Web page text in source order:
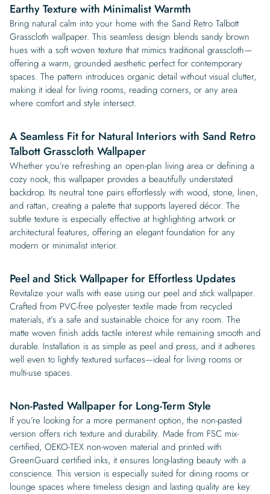
Earthy Texture with Minimalist Warmth
Bring natural calm into your home with the Sand Retro Talbott
Grasscloth wallpaper. This seamless design blends sandy brown
hues with a soft woven texture that mimics traditional grasscloth—
offering a warm, grounded aesthetic perfect for contemporary
spaces. The pattern introduces organic detail without visual clutter,
making it ideal for living rooms, reading corners, or any area
where comfort and style intersect.
A Seamless Fit for Natural Interiors with Sand Retro
Talbott Grasscloth Wallpaper
Whether you’re refreshing an open-plan living area or defining a
cozy nook, this wallpaper provides a beautifully understated
backdrop. Its neutral tone pairs effortlessly with wood, stone, linen,
and rattan, creating a palette that supports layered décor. The
subtle texture is especially effective at highlighting artwork or
architectural features, offering an elegant foundation for any
modern or minimalist interior.
Peel and Stick Wallpaper for Effortless Updates
Revitalize your walls with ease using our peel and stick wallpaper.
Crafted from PVC-free polyester textile made from recycled
materials, it’s a safe and sustainable choice for any room. The
matte woven finish adds tactile interest while remaining smooth and
durable. Installation is as simple as peel and press, and it adheres
well even to lightly textured surfaces—ideal for living rooms or
multi-use spaces.
Non-Pasted Wallpaper for Long-Term Style
If you’re looking for a more permanent option, the non-pasted
version offers rich texture and durability. Made from FSC mix-
certified, OEKO-TEX non-woven material and printed with
GreenGuard certified inks, it ensures long-lasting beauty with a
conscience. This version is especially suited for dining rooms or
lounge spaces where timeless design and lasting quality are key.